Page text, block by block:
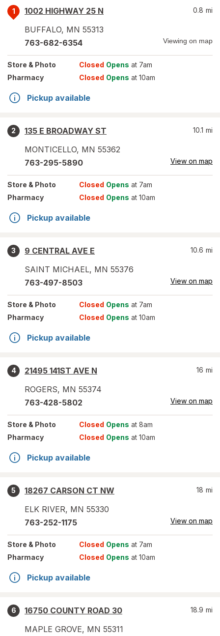
1
1002 HIGHWAY 25 N
BUFFALO, MN 55313
0.8 mi
763-682-6354 Viewing on map
Store & Photo Closed Opens at 7am
Pharmacy
Closed Opens at 10am
Pickup available
2
135 E BROADWAY ST
MONTICELLO, MN 55362
10.1 mi
763-295-5890 View on map
Store & Photo Closed Opens at 7am
Pharmacy
Closed Opens at 10am
Pickup available
3
9 CENTRAL AVE E
SAINT MICHAEL, MN 55376
10.6 mi
763-497-8503 View on map
Store & Photo Closed Opens at 7am
Pharmacy
Closed Opens at 10am
Pickup available
4
21495 141ST AVE N
ROGERS, MN 55374
16 mi
763-428-5802 View on map
Store & Photo Closed Opens at 8am
Pharmacy
Closed Opens at 10am
Pickup available
5
18267 CARSON CT NW
ELK RIVER, MN 55330
18 mi
763-252-1175 View on map
Store & Photo Closed Opens at 7am
Pharmacy
Closed Opens at 10am
Pickup available
6
16750 COUNTY ROAD 30
MAPLE GROVE, MN 55311
18.9 mi